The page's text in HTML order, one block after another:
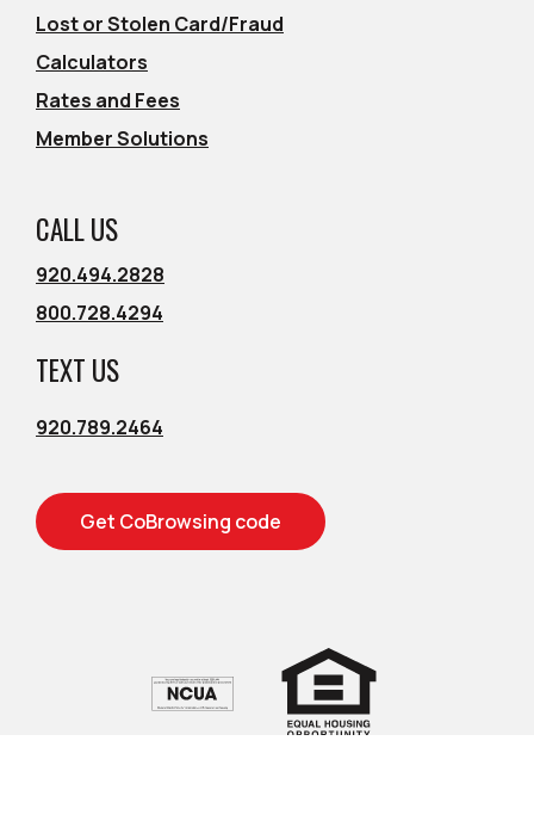
Lost or Stolen Card/Fraud
Calculators
Rates and Fees
Member Solutions
CALL US
920.494.2828
800.728.4294
TEXT US
920.789.2464
Get CoBrowsing code